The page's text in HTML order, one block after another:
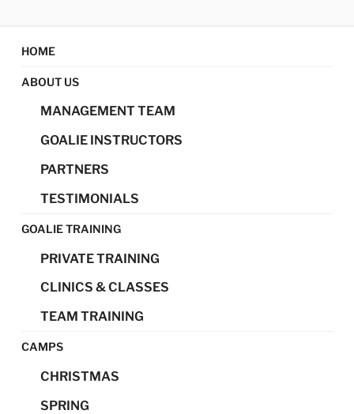
content
DEVELOPMENT
HOME
ABOUT US
MANAGEMENT TEAM
GOALIE INSTRUCTORS
PARTNERS
TESTIMONIALS
GOALIE TRAINING
PRIVATE TRAINING
CLINICS & CLASSES
TEAM TRAINING
CAMPS
CHRISTMAS
SPRING